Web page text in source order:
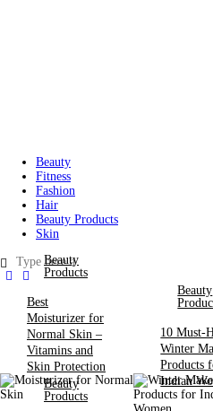
Beauty
Fitness
Fashion
Hair
Beauty Products
Skin
Beauty
Products
Best
Moisturizer for
Normal Skin –
Vitamins and
Skin Protection
Beauty
10 Must-
Winter
Products
Indian
Beauty
Products